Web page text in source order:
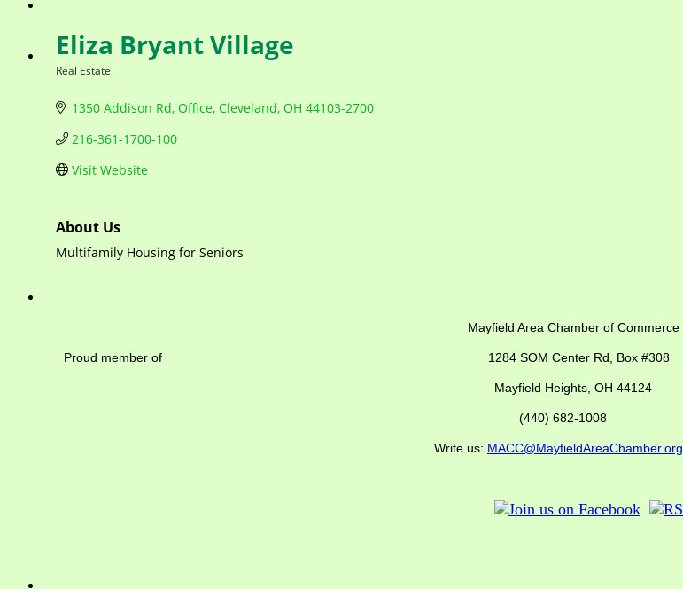
Eliza Bryant Village
Real Estate
1350 Addison Rd Office Cleveland OH 44103-2700
216-361-1700-100
Visit Website
About Us
Multifamily Housing for Seniors
Mayfield Area Chamber of Commerce
Proud member of 1284 SOM Center Rd, Box #308
Mayfield Heights, OH 44124
(440) 682-1008
Write us: MACC@MayfieldAreaChamber.org